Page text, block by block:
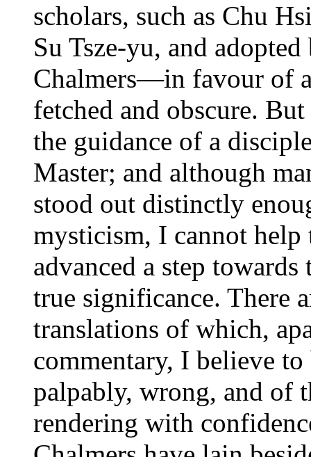
scholars, such as Chu
Su Tsze-yu, and
Chalmers—in favour of
fetched and obscure.
the guidance of a
Master; and although
stood out distinctly
mysticism, I cannot
advanced a step
true significance. There
translations of which,
commentary, I believe
palpably, wrong, and of
rendering with